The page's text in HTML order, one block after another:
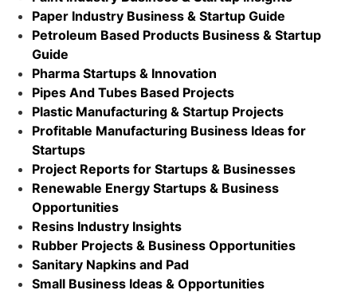
Paper Industry Business & Startup Guide
Petroleum Based Products Business & Startup
Guide
Pharma Startups & Innovation
Pipes And Tubes Based Projects
Plastic Manufacturing & Startup Projects
Profitable Manufacturing Business Ideas for
Startups
Project Reports for Startups & Businesses
Renewable Energy Startups & Business
Opportunities
Resins Industry Insights
Rubber Projects & Business Opportunities
Sanitary Napkins and Pad
Small Business Ideas & Opportunities